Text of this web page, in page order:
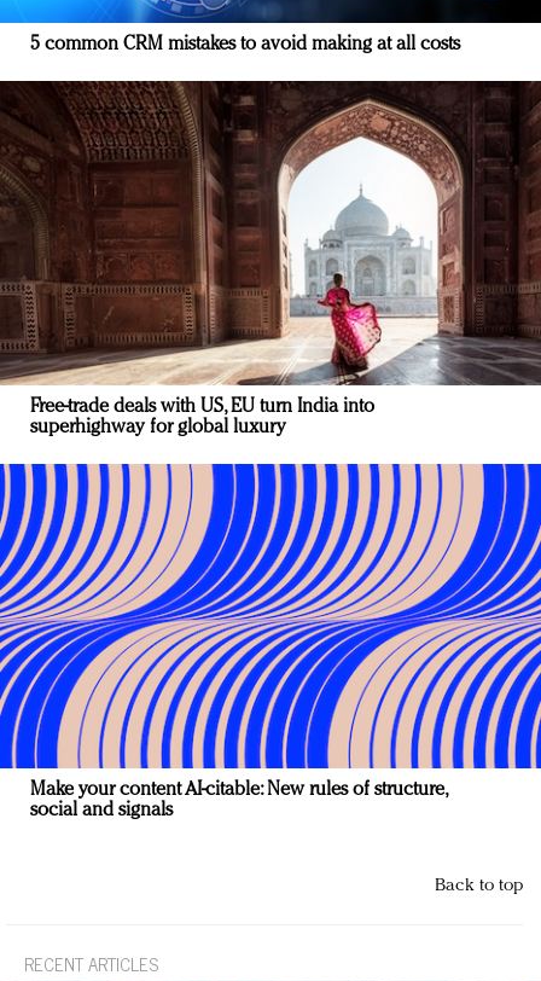
5 common CRM mistakes to avoid making at all costs
Free-trade deals with US, EU turn India into
superhighway for global luxury
Make your content AI-citable: New rules of structure,
social and signals
Back to top
RECENT ARTICLES